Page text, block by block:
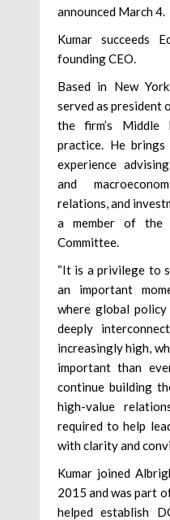
announced March 4.
Kumar succeeds
founding CEO.
Based in New
served as president
the firm’s
practice. He
experience
and
relations, and
a member of the
Committee.
“It is a privilege to
an important
where global policy
deeply
increasingly high,
important than
continue building
high-value
required to help
with clarity and
Kumar joined
2015 and was part
helped establish